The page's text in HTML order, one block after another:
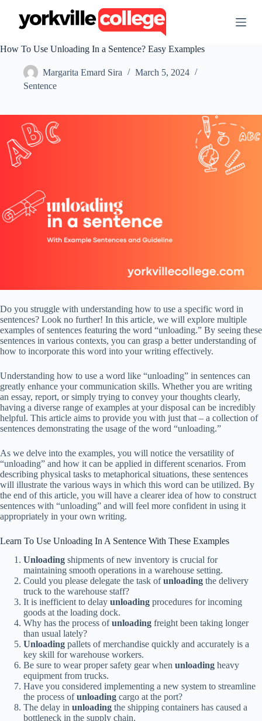
t
e
t
How To Use Unloading In a Sentence? Easy Examples
Margarita Emard Sira
March 5, 2024
Sentence
Do you struggle with understanding how to use a specific word in
sentences? Look no further! In this article, we will explore multiple
examples of sentences featuring the word “unloading.” By seeing these
sentences in various contexts, you can grasp a better understanding of
how to incorporate this word into your writing effectively.
Understanding how to use a word like “unloading” in sentences can
greatly enhance your communication skills. Whether you are writing
an essay, report, or simply trying to convey your thoughts clearly,
having a diverse range of examples at your disposal can be incredibly
helpful. This article aims to provide you with just that – a collection of
sentences demonstrating the usage of the word “unloading.”
As we delve into the examples, you will notice the versatility of
“unloading” and how it can be applied in different scenarios. From
describing physical tasks to metaphorical situations, these sentences
will illustrate the various ways in which this word can be utilized. By
the end of this article, you will have a clearer idea of how to construct
sentences with “unloading” and will feel more confident in using it
appropriately in your own writing.
Learn To Use Unloading In A Sentence With These Examples
Unloading shipments of new inventory is crucial for
maintaining smooth operations in a warehouse setting.
Could you please delegate the task ofunloading the delivery
truck to the warehouse staff?
It is inefficient to delay unloading procedures for incoming
goods at the loading dock.
Why has the process ofunloading freight been taking longer
than usual lately?
Unloading pallets of merchandise quickly and accurately is a
key skill for warehouse workers.
Be sure to wear proper safety gear when unloading heavy
equipment from trucks.
Have you considered implementing a new system to streamline
the process ofunloading cargo at the port?
The delay in unloading the shipping containers has caused a
bottleneck in the supply chain.